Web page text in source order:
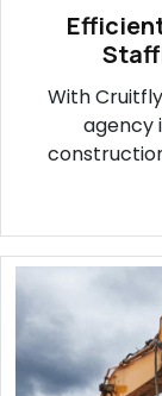
With
agency